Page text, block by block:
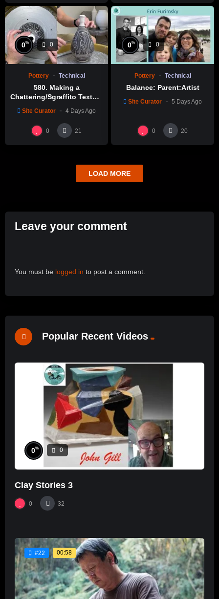
0% 0
Pottery Technical
580. Making a
Chattering/Sgraffito Texture
Hsin-Chuen Lin 林新春 細頸
瓶跳刀雕紋示範
Site Curator 4 Days Ago
0 21
0% 0
Pottery Technical
Balance: Parent:Artist
Site Curator 5 Days Ago
0 20
LOAD MORE
Leave your comment
You must be logged in to post a comment.
Popular Recent Videos
0% 0
Clay Stories 3
0 32
#22 00:58